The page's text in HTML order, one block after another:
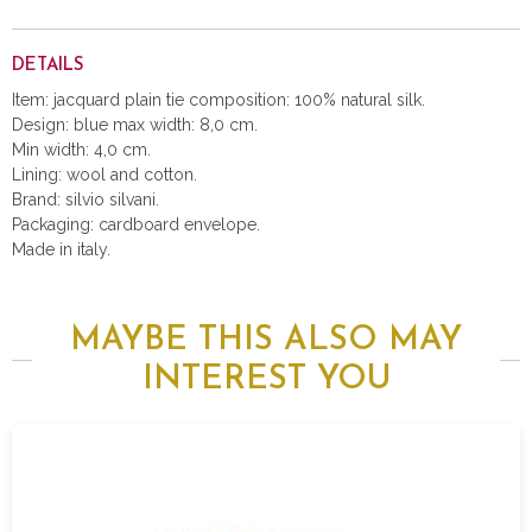
DETAILS
Item: jacquard plain tie composition: 100% natural silk.
Design: blue max width: 8,0 cm.
Min width: 4,0 cm.
Lining: wool and cotton.
Brand: silvio silvani.
Packaging: cardboard envelope.
Made in italy.
MAYBE THIS ALSO MAY
INTEREST YOU